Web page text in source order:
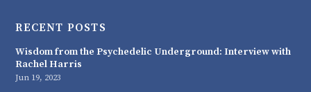
RECENT POSTS
Wisdom from the Psychedelic Underground: Interview with
Rachel Harris
Jun 19, 2023